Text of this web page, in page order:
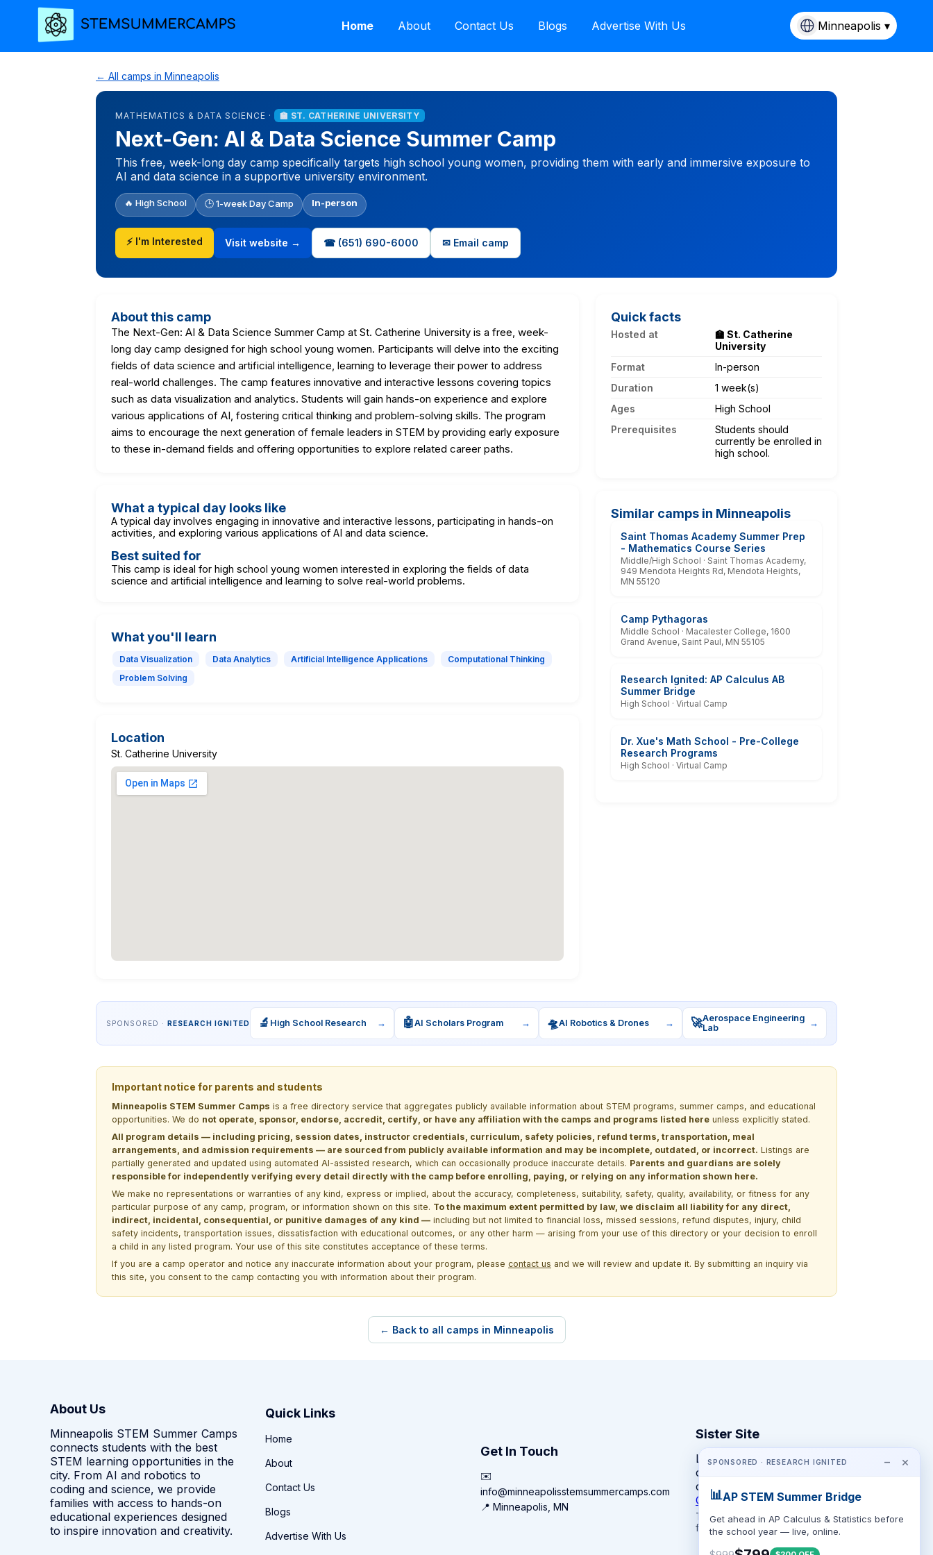
Home About Contact Us Blogs Advertise With Us Minneapolis ▾
← All camps in Minneapolis
MATHEMATICS & DATA SCIENCE · 🏫 ST. CATHERINE UNIVERSITY
Next-Gen: AI & Data Science Summer Camp
This free, week-long day camp specifically targets high school young women, providing them with early and immersive exposure to
AI and data science in a supportive university environment.
🔥 High School 🕒 1-week Day Camp In-person
⚡ I'm Interested Visit website → ☎ (651) 690-6000 ✉ Email camp
About this camp
The Next-Gen: AI & Data Science Summer Camp at St. Catherine University is a free, week-
long day camp designed for high school young women. Participants will delve into the exciting
fields of data science and artificial intelligence, learning to leverage their power to address
real-world challenges. The camp features innovative and interactive lessons covering topics
such as data visualization and analytics. Students will gain hands-on experience and explore
various applications of AI, fostering critical thinking and problem-solving skills. The program
aims to encourage the next generation of female leaders in STEM by providing early exposure
to these in-demand fields and offering opportunities to explore related career paths.
What a typical day looks like
A typical day involves engaging in innovative and interactive lessons, participating in hands-on
activities, and exploring various applications of AI and data science.
Best suited for
This camp is ideal for high school young women interested in exploring the fields of data
science and artificial intelligence and learning to solve real-world problems.
What you'll learn
Data Visualization Data Analytics Artificial Intelligence Applications
Computational Thinking
Problem Solving
Location
St. Catherine University
Quick facts
Hosted at
🏫 St. Catherine
University
Format
In-person
Duration
1 week(s)
Ages
High School
Prerequisites
Students should
currently be enrolled in
high school.
Similar camps in Minneapolis
Saint Thomas Academy Summer Prep
- Mathematics Course Series
Middle/High School · Saint Thomas Academy,
949 Mendota Heights Rd, Mendota Heights,
MN 55120
Camp Pythagoras
Middle School · Macalester College, 1600
Grand Avenue, Saint Paul, MN 55105
Research Ignited: AP Calculus AB
Summer Bridge
High School · Virtual Camp
Dr. Xue's Math School - Pre-College
Research Programs
High School · Virtual Camp
SPONSORED · RESEARCH IGNITED 🔬 High School Research → 🤖AI Scholars Program → 🛸AI Robotics & Drones → 🚀Aerospace Engineering
Lab
→
Important notice for parents and students
Minneapolis STEM Summer Camps is a free directory service that aggregates publicly available information about STEM programs, summer camps, and educational
opportunities. We do not operate, sponsor, endorse, accredit, certify, or have any affiliation with the camps and programs listed here unless explicitly stated.
All program details — including pricing, session dates, instructor credentials, curriculum, safety policies, refund terms, transportation, meal
arrangements, and admission requirements — are sourced from publicly available information and may be incomplete, outdated, or incorrect. Listings are
partially generated and updated using automated AI-assisted research, which can occasionally produce inaccurate details. Parents and guardians are solely
responsible for independently verifying every detail directly with the camp before enrolling, paying, or relying on any information shown here.
We make no representations or warranties of any kind, express or implied, about the accuracy, completeness, suitability, safety, quality, availability, or fitness for any
particular purpose of any camp, program, or information shown on this site. To the maximum extent permitted by law, we disclaim all liability for any direct,
indirect, incidental, consequential, or punitive damages of any kind — including but not limited to financial loss, missed sessions, refund disputes, injury, child
safety incidents, transportation issues, dissatisfaction with educational outcomes, or any other harm — arising from your use of this directory or your decision to enroll
a child in any listed program. Your use of this site constitutes acceptance of these terms.
If you are a camp operator and notice any inaccurate information about your program, please contact us and we will review and update it. By submitting an inquiry via
this site, you consent to the camp contacting you with information about their program.
← Back to all camps in Minneapolis
SPONSORED · RESEARCH IGNITED − ×
📊AP STEM Summer Bridge
Get ahead in AP Calculus & Statistics before
the school year — live, online.
About Us
Minneapolis STEM Summer Camps
connects students with the best
STEM learning opportunities in the
city. From AI and robotics to
coding and science, we provide
families with access to hands-on
educational experiences designed
to inspire innovation and creativity.
Quick Links
Home
About
Contact Us
Blogs
Advertise With Us
Get In Touch
✉️
info@minneapolisstemsummercamps.com
📍 Minneapolis, MN
Sister Site
Looking for year-round STEM
competitions rather than summer
camps?
CompeteSTEM →
The competition directory + pathway tool
for K-12 families.